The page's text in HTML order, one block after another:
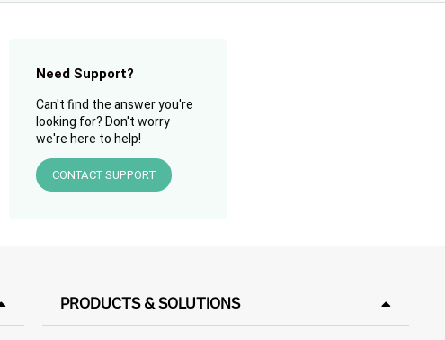
Need Support?
Can't find the answer you're
looking for? Don't worry
we're here to help!
CONTACT SUPPORT
PRODUCTS & SOLUTIONS